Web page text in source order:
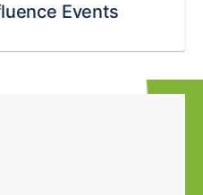
Events